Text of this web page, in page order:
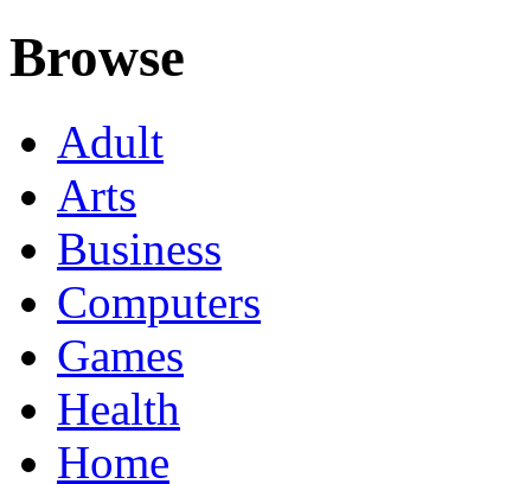
Browse
Adult
Arts
Business
Computers
Games
Health
Home